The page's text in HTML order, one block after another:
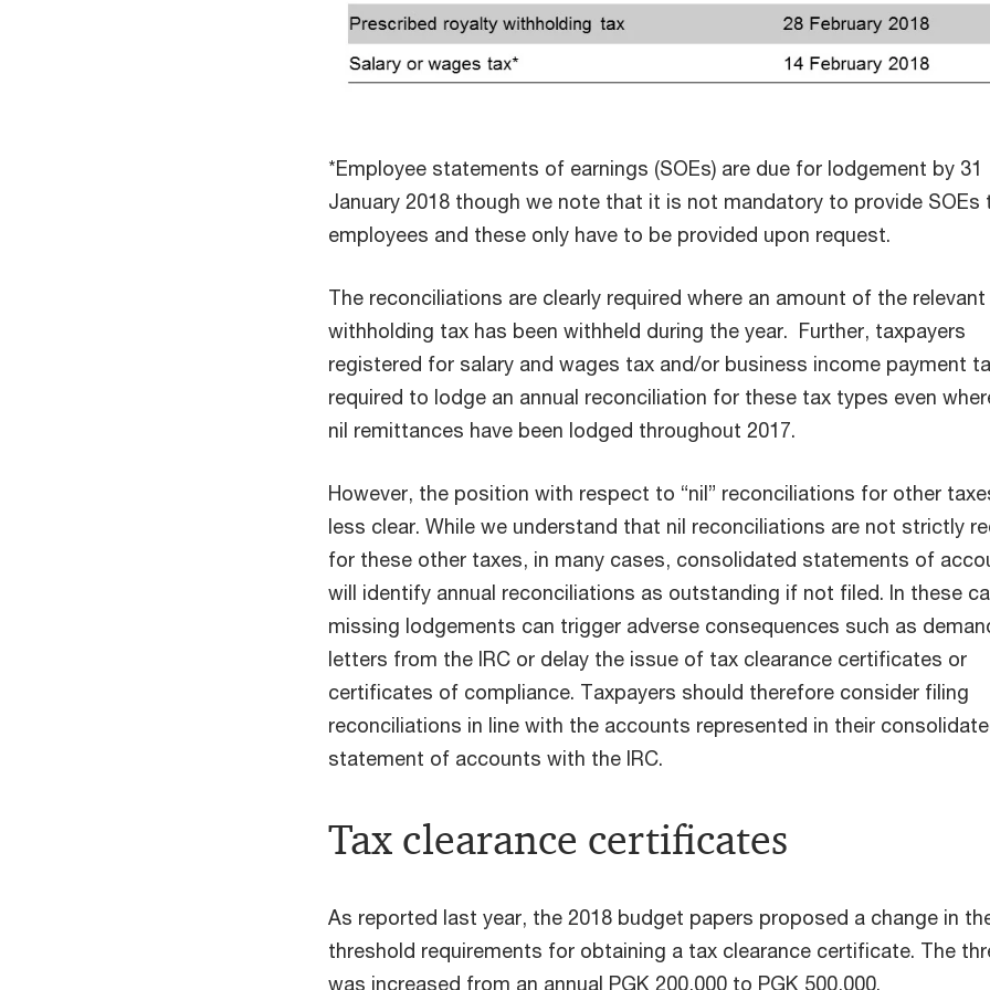
*Employee statements of earnings (SOEs) are due for lodgement by 31
January 2018 though we note that it is not mandatory to provide SOEs
employees and these only have to be provided upon request.
The reconciliations are clearly required where an amount of the relevant
withholding tax has been withheld during the year. Further, taxpayers
registered for salary and wages tax and/or business income payment
required to lodge an annual reconciliation for these tax types even
nil remittances have been lodged throughout 2017.
However, the position with respect to “nil” reconciliations for other
less clear. While we understand that nil reconciliations are not strictly
for these other taxes, in many cases, consolidated statements of
will identify annual reconciliations as outstanding if not filed. In these
missing lodgements can trigger adverse consequences such as
letters from the IRC or delay the issue of tax clearance certificates or
certificates of compliance. Taxpayers should therefore consider filing
reconciliations in line with the accounts represented in their
statement of accounts with the IRC.
Tax clearance certificates
As reported last year, the 2018 budget papers proposed a change in
threshold requirements for obtaining a tax clearance certificate. The
was increased from an annual PGK 200,000 to PGK 500,000.